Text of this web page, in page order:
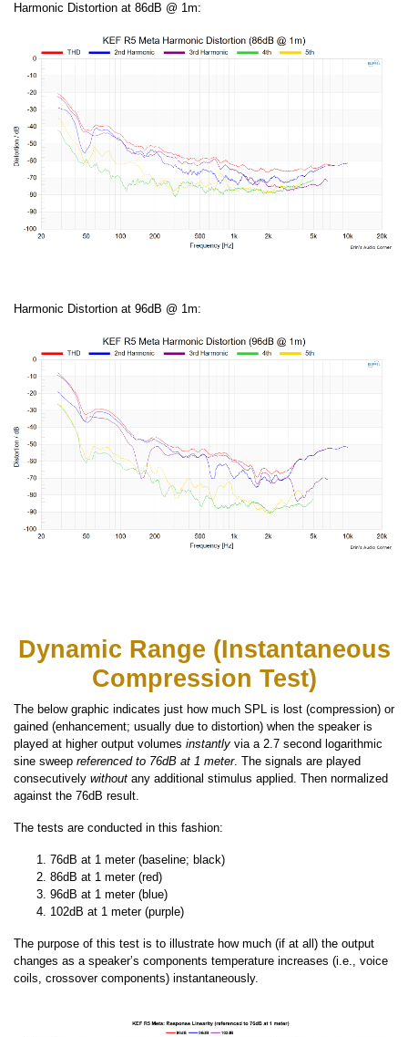
Harmonic Distortion at 86dB @ 1m:
Harmonic Distortion at 96dB @ 1m:
Dynamic Range (Instantaneous
Compression Test)
The below graphic indicates just how much SPL is lost (compression) or
gained (enhancement; usually due to distortion) when the speaker is
played at higher output volumes instantly via a 2.7 second logarithmic
sine sweep referenced to 76dB at 1 meter. The signals are played
consecutively without any additional stimulus applied. Then normalized
against the 76dB result.
The tests are conducted in this fashion:
76dB at 1 meter (baseline; black)
86dB at 1 meter (red)
96dB at 1 meter (blue)
102dB at 1 meter (purple)
The purpose of this test is to illustrate how much (if at all) the output
changes as a speaker’s components temperature increases (i.e., voice
coils, crossover components) instantaneously.